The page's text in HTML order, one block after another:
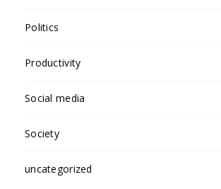
Politics
Productivity
Social media
Society
uncategorized